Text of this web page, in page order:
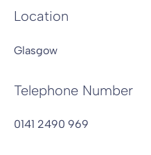
Location
Glasgow
Telephone Number
0141 2490 969